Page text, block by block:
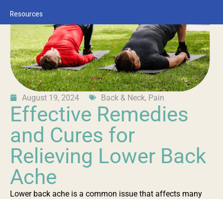
Resources
August 19, 2024 Back & Neck, Pain
Effective Remedies
and Cures for
Relieving Lower Back
Ache
Lower back ache is a common issue that affects many